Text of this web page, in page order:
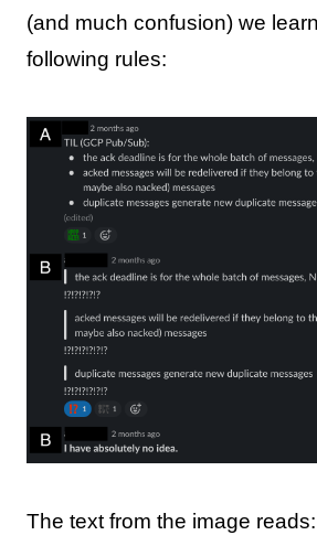
(and much confusion) we
following rules:
The text from the image reads: